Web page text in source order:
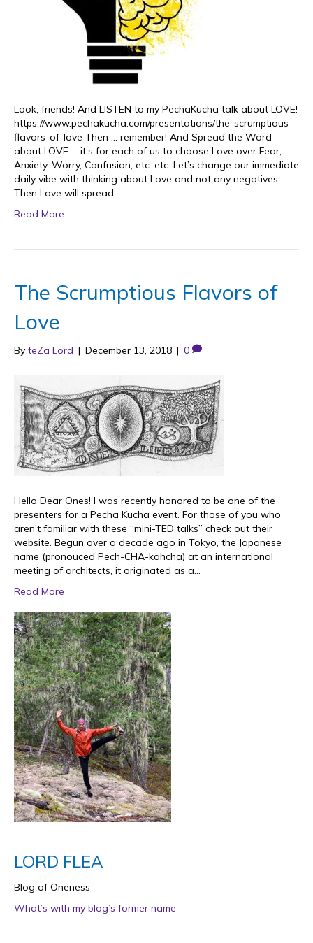
Look, friends! And LISTEN to my PechaKucha talk about LOVE!
https://www.pechakucha.com/presentations/the-scrumptious-
flavors-of-love Then … remember! And Spread the Word
about LOVE … it’s for each of us to choose Love over Fear,
Anxiety, Worry, Confusion, etc. etc. Let’s change our immediate
daily vibe with thinking about Love and not any negatives.
Then Love will spread ……
Read More
The Scrumptious Flavors of
Love
By teZa Lord | December 13, 2018 | 0
Hello Dear Ones! I was recently honored to be one of the
presenters for a Pecha Kucha event. For those of you who
aren’t familiar with these “mini-TED talks” check out their
website. Begun over a decade ago in Tokyo, the Japanese
name (pronouced Pech-CHA-kahcha) at an international
meeting of architects, it originated as a…
Read More
LORD FLEA
Blog of Oneness
What’s with my blog’s former name